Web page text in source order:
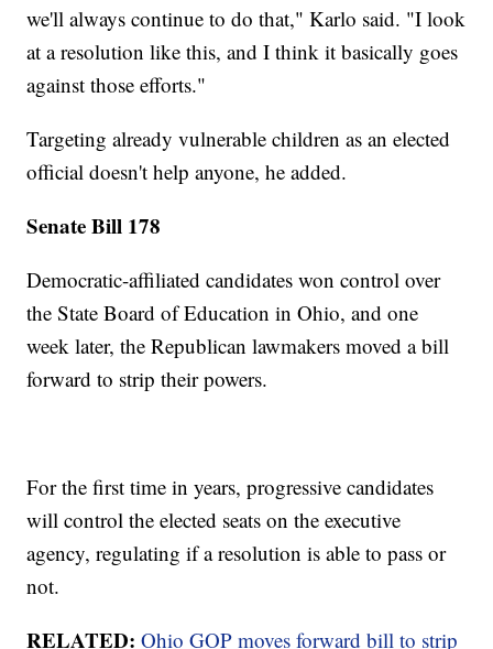
we'll always continue to do that," Karlo said. "I look
at a resolution like this, and I think it basically goes
against those efforts."
Targeting already vulnerable children as an elected
official doesn't help anyone, he added.
Senate Bill 178
Democratic-affiliated candidates won control over
the State Board of Education in Ohio, and one
week later, the Republican lawmakers moved a bill
forward to strip their powers.
For the first time in years, progressive candidates
will control the elected seats on the executive
agency, regulating if a resolution is able to pass or
not.
RELATED: Ohio GOP moves forward bill to strip